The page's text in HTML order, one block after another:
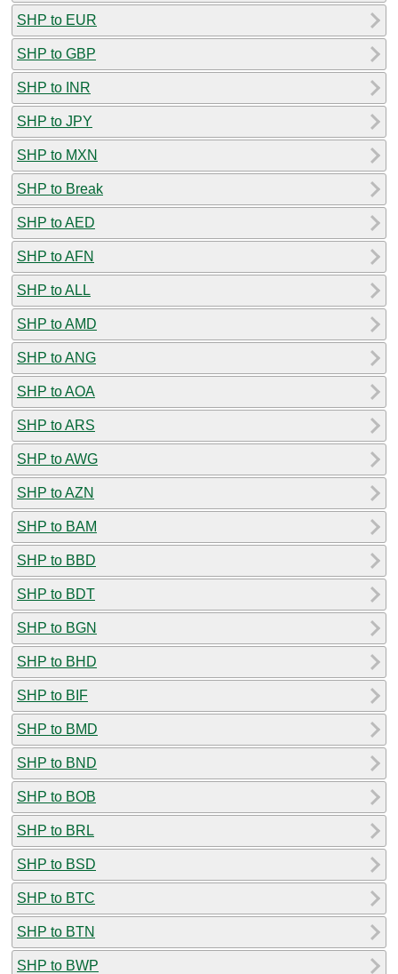
SHP to EUR
SHP to GBP
SHP to INR
SHP to JPY
SHP to MXN
SHP to Break
SHP to AED
SHP to AFN
SHP to ALL
SHP to AMD
SHP to ANG
SHP to AOA
SHP to ARS
SHP to AWG
SHP to AZN
SHP to BAM
SHP to BBD
SHP to BDT
SHP to BGN
SHP to BHD
SHP to BIF
SHP to BMD
SHP to BND
SHP to BOB
SHP to BRL
SHP to BSD
SHP to BTC
SHP to BTN
SHP to BWP